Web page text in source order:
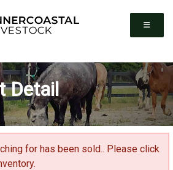
Detail
for has been sold.. Please click